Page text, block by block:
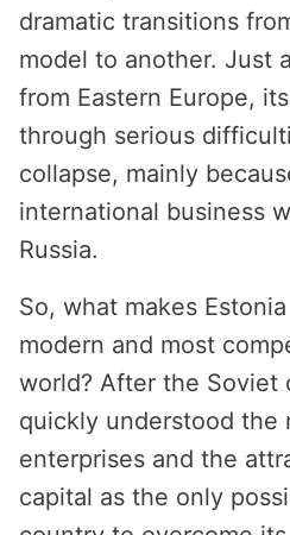
dramatic transitions
model to another. Just
from Eastern Europe,
through serious
collapse, mainly
international business
Russia.
So, what makes
modern and most
world? After the Soviet
quickly understood the
enterprises and the
capital as the only